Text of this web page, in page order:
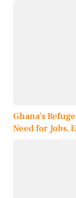
Ghana’s
Need for Jobs,